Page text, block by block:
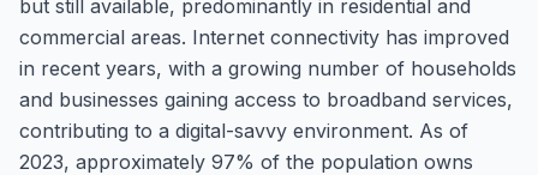
but still available, predominantly in residential and
commercial areas. Internet connectivity has improved
in recent years, with a growing number of households
and businesses gaining access to broadband services,
contributing to a digital-savvy environment. As of
2023, approximately 97% of the population owns